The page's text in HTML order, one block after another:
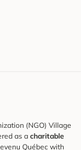
(NGO) Village
as a charitable
Québec with